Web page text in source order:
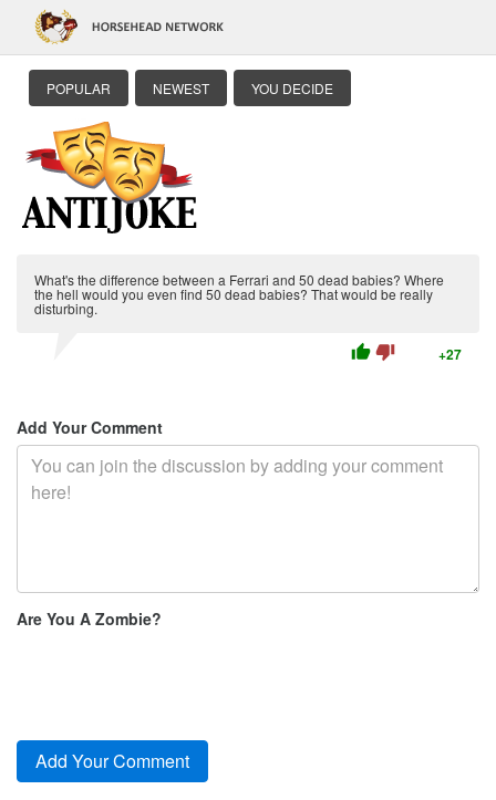
POPULAR NEWEST YOU DECIDE
What's the difference between a Ferrari and 50 dead babies? Where
the hell would you even find 50 dead babies? That would be really
disturbing.
thumb_up thumb_down +27
Add Your Comment
Are You A Zombie?